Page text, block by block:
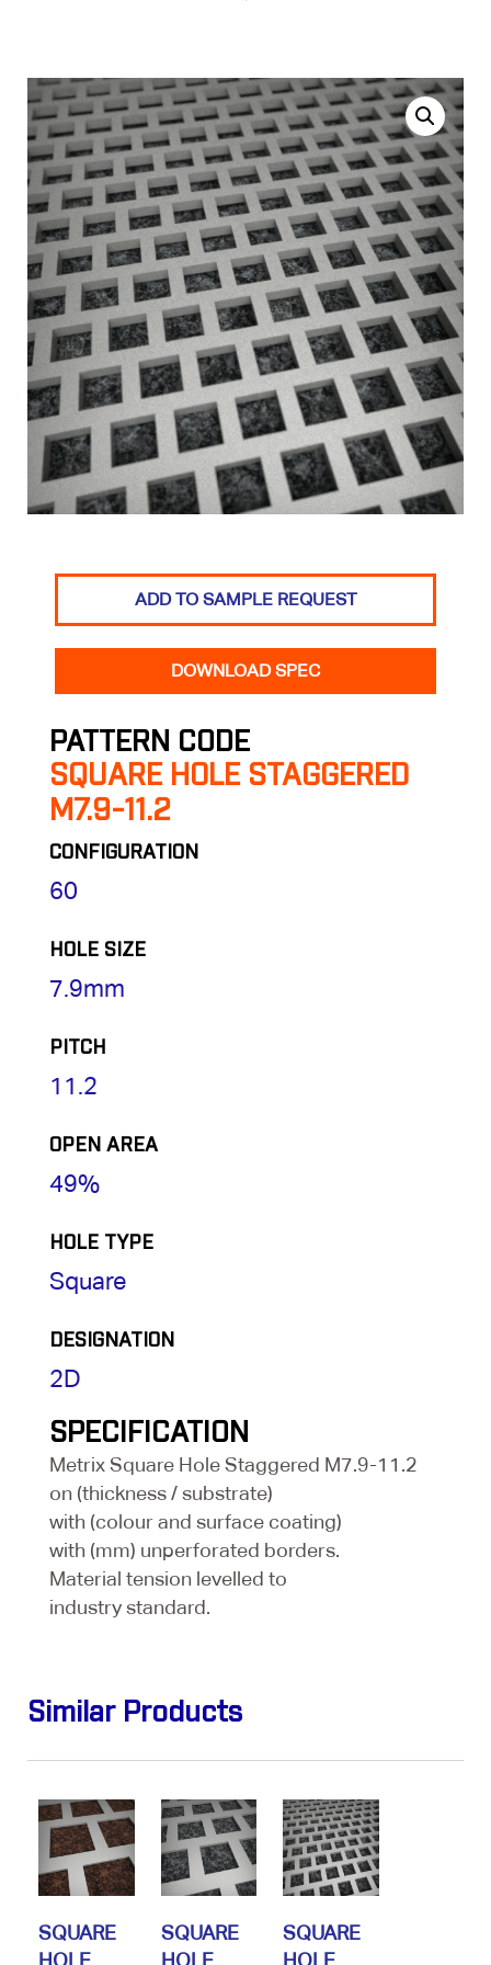
ADD TO SAMPLE REQUEST
DOWNLOAD SPEC
PATTERN CODE
SQUARE HOLE STAGGERED
M7.9-11.2
CONFIGURATION
60
HOLE SIZE
7.9mm
PITCH
11.2
OPEN AREA
49%
HOLE TYPE
Square
DESIGNATION
2D
SPECIFICATION
Metrix Square Hole Staggered M7.9-11.2
on (thickness / substrate)
with (colour and surface coating)
with (mm) unperforated borders.
Material tension levelled to
industry standard.
Similar Products
SQUARE
HOLE
SQUARE
HOLE
SQUARE
HOLE